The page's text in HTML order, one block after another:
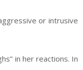
or intrusive
in her reactions. In